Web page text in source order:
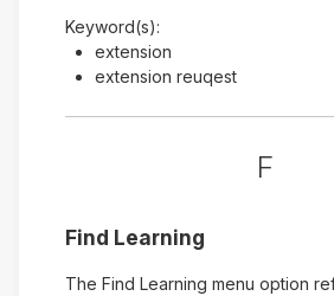
Keyword(s):
extension
extension reuqest
F
Find Learning
The Find Learning menu option